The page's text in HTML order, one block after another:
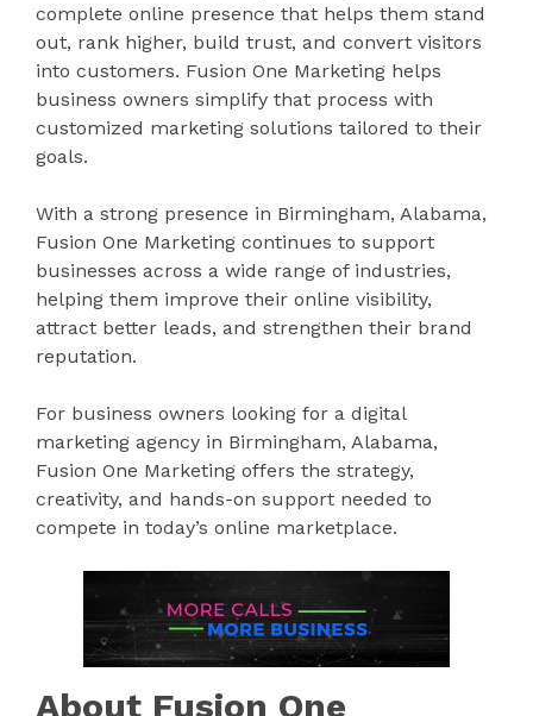
complete online presence that helps them stand
out, rank higher, build trust, and convert visitors
into customers. Fusion One Marketing helps
business owners simplify that process with
customized marketing solutions tailored to their
goals.
With a strong presence in Birmingham, Alabama,
Fusion One Marketing continues to support
businesses across a wide range of industries,
helping them improve their online visibility,
attract better leads, and strengthen their brand
reputation.
For business owners looking for a digital
marketing agency in Birmingham, Alabama,
Fusion One Marketing offers the strategy,
creativity, and hands-on support needed to
compete in today’s online marketplace.
About Fusion One